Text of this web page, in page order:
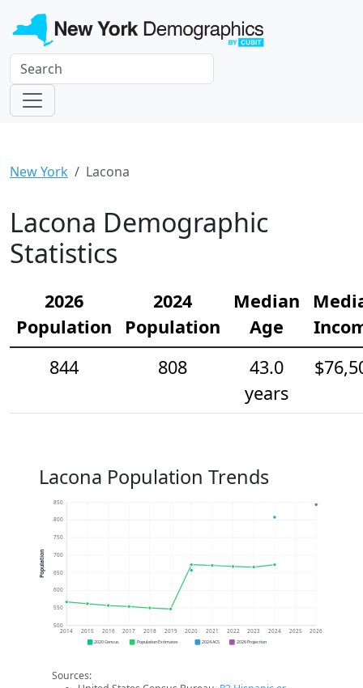
New York Lacona
Lacona Demographic
Statistics
2026
Population
2024
Population
Median
Age
844
808
43.0
years
Lacona Population Trends
500
550
600
650
700
750
800
850
2014 2015 2016 2017 2018 2019 2020 2021 2022 2023 2024 2025 2026
Population
2020 Census Population Estimates 2024 ACS 2026 Projection
Sources: